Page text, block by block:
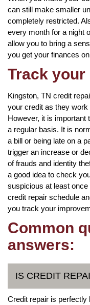
can still make smaller
completely restricted.
every month for a night
allow you to bring a
you get your finances
Track
Kingston, TN credit
your credit as they
However, it is important
a regular basis. It is
a bill or being late on a
trigger an increase or
of frauds and identity
a good idea to check
suspicious at least
credit repair schedule
you track your
Common
answers:
IS CREDIT
Credit repair is perfectly